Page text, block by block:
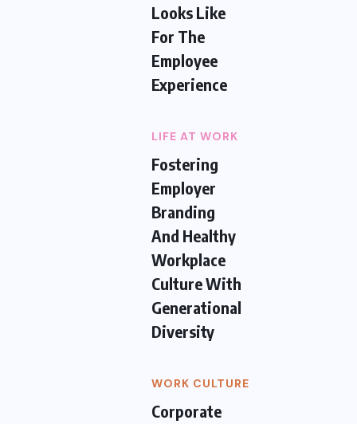
Looks Like
For The
Employee
Experience
LIFE AT WORK
Fostering
Employer
Branding
And Healthy
Workplace
Culture With
Generational
Diversity
WORK CULTURE
Corporate